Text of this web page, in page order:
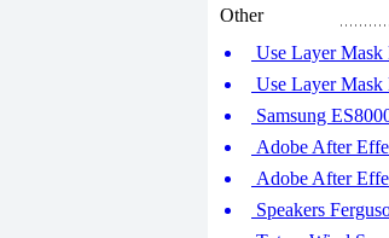
Other
Use Layer Mask
Use Layer Mask
Samsung
Adobe After
Adobe After
Speakers